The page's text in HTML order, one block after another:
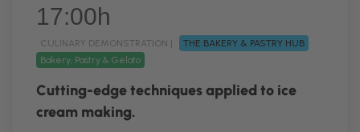
17:00h
CULINARY DEMONSTRATION |
THE BAKERY & PASTRY HUB
Bakery, Pastry & Gelato
Cutting-edge techniques applied to ice
cream making.